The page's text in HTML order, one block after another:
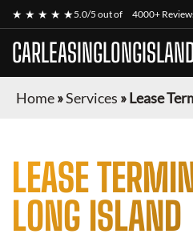
★ ★ ★ ★ ★5.0/5 out of 4000+
Home»Services »Lease
LEASE
LONG ISLAND